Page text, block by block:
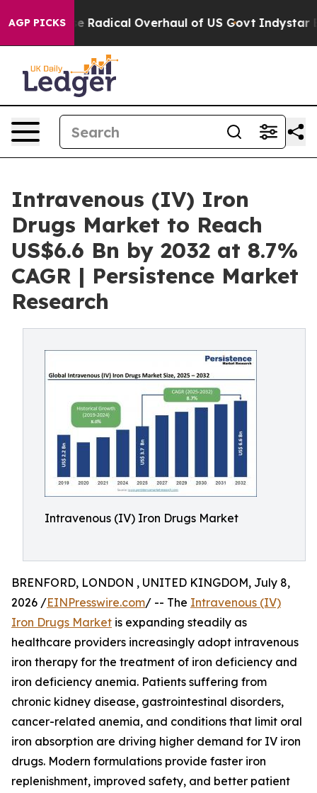
AGP PICKSRadical Overhaul of US Govt Indystar
Intravenous (IV) Iron
Drugs Market to Reach
US$6.6 Bn by 2032 at 8.7%
CAGR | Persistence Market
Research
Intravenous (IV) Iron Drugs Market
BRENFORD, LONDON , UNITED KINGDOM, July 8,
2026 /EINPresswire.com/ -- The Intravenous (IV)
Iron Drugs Market is expanding steadily as
healthcare providers increasingly adopt intravenous
iron therapy for the treatment of iron deficiency and
iron deficiency anemia. Patients suffering from
chronic kidney disease, gastrointestinal disorders,
cancer-related anemia, and conditions that limit oral
iron absorption are driving higher demand for IV iron
drugs. Modern formulations provide faster iron
replenishment, improved safety, and better patient